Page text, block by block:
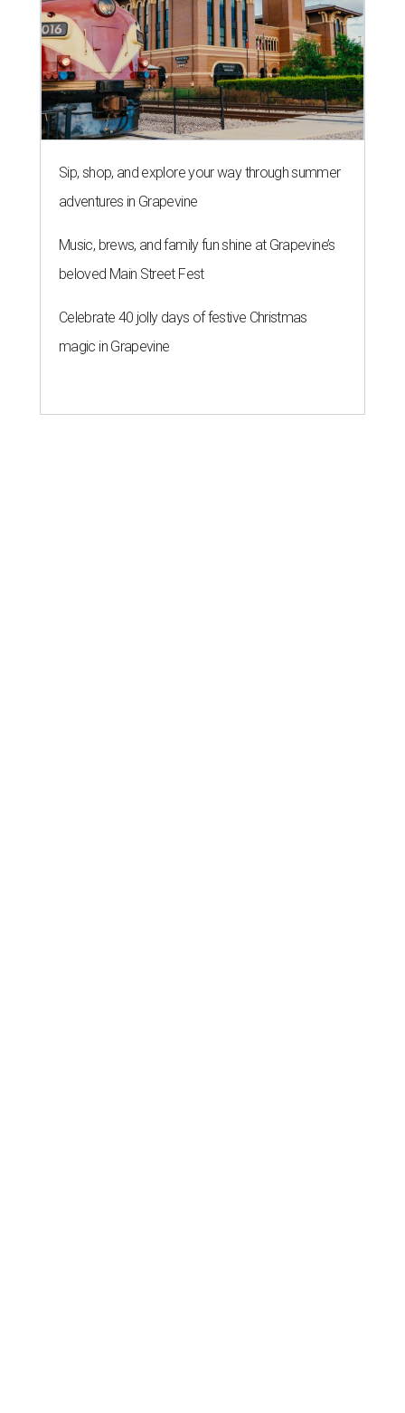
Sip, shop, and explore your way through summer
adventures in Grapevine
Music, brews, and family fun shine at Grapevine’s
beloved Main Street Fest
Celebrate 40 jolly days of festive Christmas
magic in Grapevine